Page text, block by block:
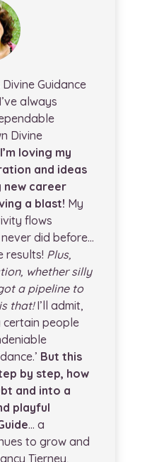
Guidance
always
Divine
loving my
and ideas
career
a blast! My
flows
did before…
results! Plus,
whether silly
a pipeline to
that!I’ll admit,
certain people
But this
by step, how
and into a
playful
… a
to grow and
Tierney,